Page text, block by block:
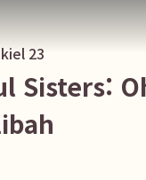
23
Sisters: